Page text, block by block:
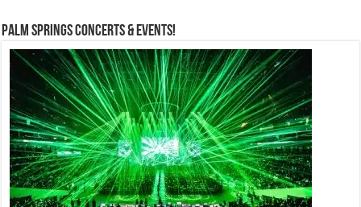
t
e
.
Palm Springs Concerts & Events!